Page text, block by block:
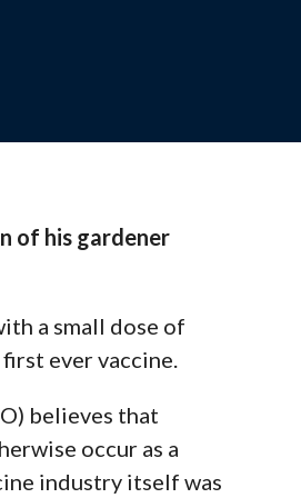
your teaching
support
of his gardener
a small dose of
first ever vaccine.
believes that
occur as a
industry itself was